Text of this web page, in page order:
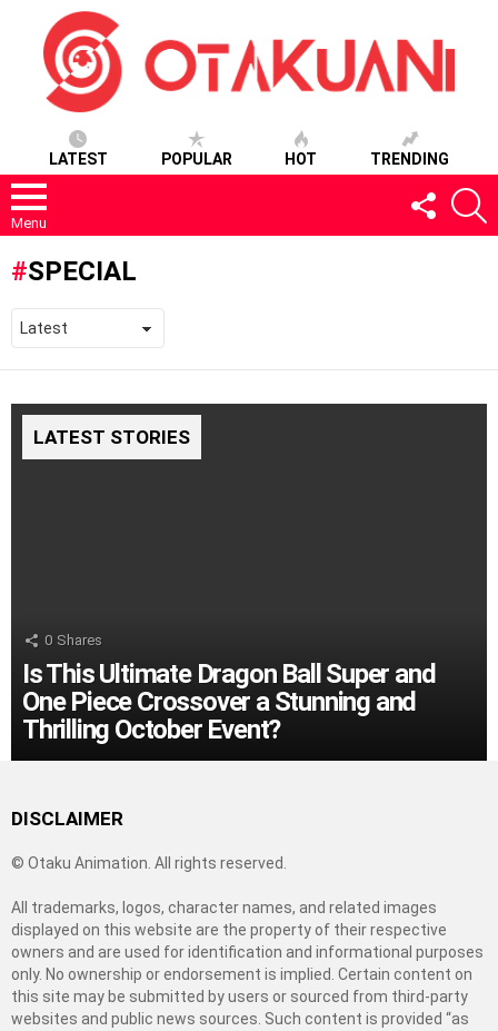
LATEST POPULAR HOT TRENDING
Menu
FOLLOW
US
SPECIAL
LATEST STORIES
0 Shares
Is This Ultimate Dragon Ball Super and
One Piece Crossover a Stunning and
Thrilling October Event?
DISCLAIMER
© Otaku Animation. All rights reserved.
All trademarks, logos, character names, and related images
displayed on this website are the property of their respective
owners and are used for identification and informational purposes
only. No ownership or endorsement is implied. Certain content on
this site may be submitted by users or sourced from third-party
websites and public news sources. Such content is provided “as